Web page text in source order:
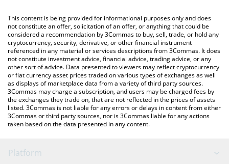
You can also use our LayerZero price table above to check the
latest LayerZero price in major fiat and crypto currencies.
This content is being provided for informational purposes only and does
not constitute an offer, solicitation of an offer, or anything that could be
considered a recommendation by 3Commas to buy, sell, trade, or hold any
cryptocurrency, security, derivative, or other financial instrument
referenced in any material or services descriptions from 3Commas. It does
not constitute investment advice, financial advice, trading advice, or any
other sort of advice. Data presented to viewers may reflect cryptocurrency
or fiat currency asset prices traded on various types of exchanges as well
as displays of marketplace data from a variety of third party sources.
3Commas may charge a subscription, and users may be charged fees by
the exchanges they trade on, that are not reflected in the prices of assets
listed. 3Commas is not liable for any errors or delays in content from either
3Commas or third party sources, nor is 3Commas liable for any actions
taken based on the data presented in any content.
Platform